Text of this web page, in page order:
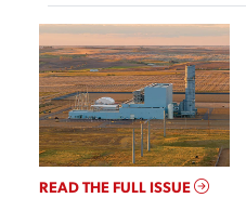
READ THE FULL ISSUE